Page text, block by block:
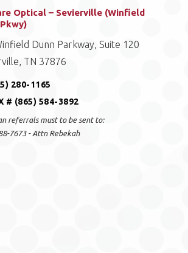
Optical – Sevierville (Winfield
Dunn Parkway, Suite 120
TN 37876
280-1165
# (865) 584-3892
referrals must to be sent to:
7673 - Attn Rebekah